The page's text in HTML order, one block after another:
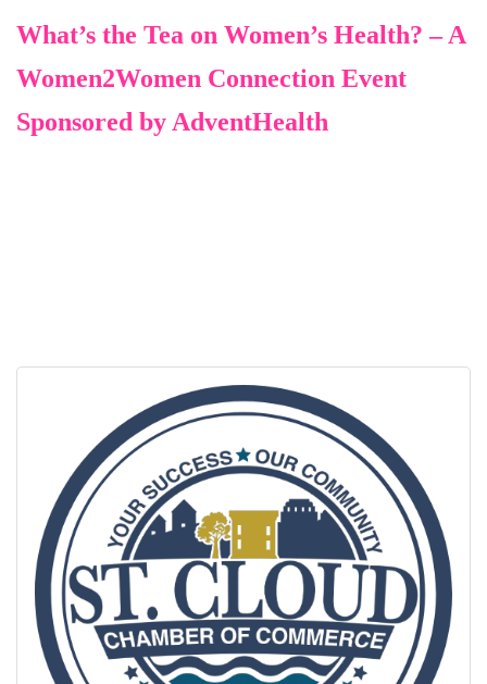
What’s the Tea on Women’s Health? – A
Women2Women Connection Event
Sponsored by AdventHealth